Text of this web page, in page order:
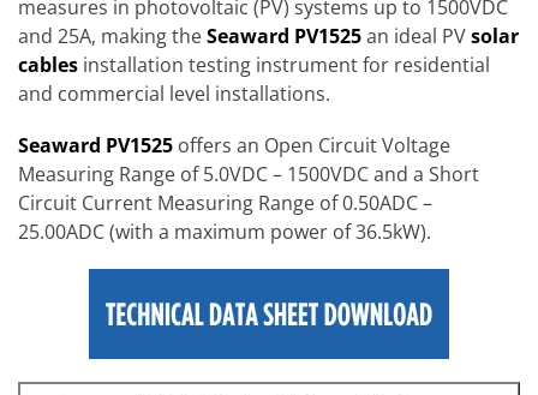
measures in photovoltaic (PV) systems up to 1500VDC
and 25A, making theSeaward PV1525an ideal PVsolar
cables installation testing instrument for residential
and commercial level installations.
Seaward PV1525 offers an Open Circuit Voltage
Measuring Range of 5.0VDC – 1500VDC and a Short
Circuit Current Measuring Range of 0.50ADC –
25.00ADC (with a maximum power of 36.5kW).